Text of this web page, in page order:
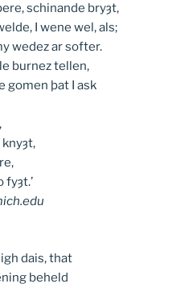
schinande bryȝt,
I wene wel, als;
wedez ar softer.
burnez tellen,
gomen þat I ask
knyȝt,
fyȝt.’
dais, that
beheld